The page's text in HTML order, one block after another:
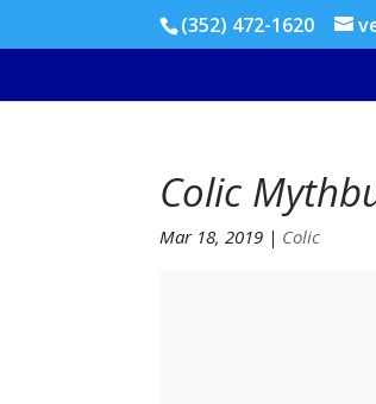
(352) 472-1620
Colic
Mar 18, 2019 | Colic